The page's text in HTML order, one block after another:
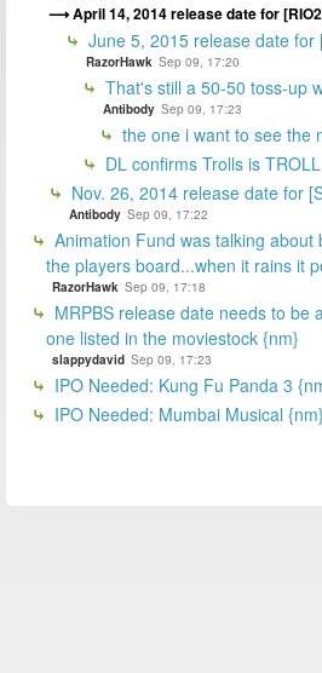
April 14, 2014 release date for
June 5, 2015 release date for
RazorHawk Sep 09, 17:20
That's still a 50-50 toss-up
Antibody Sep 09, 17:23
the one i want to see the
DL confirms Trolls is TROLL
Nov. 26, 2014 release date for
Antibody Sep 09, 17:22
Animation Fund was talking about
the players board...when it rains it
RazorHawk Sep 09, 17:18
MRPBS release date needs to be
one listed in the moviestock {nm}
slappydavid Sep 09, 17:23
IPO Needed: Kung Fu Panda 3
IPO Needed: Mumbai Musical {nm}